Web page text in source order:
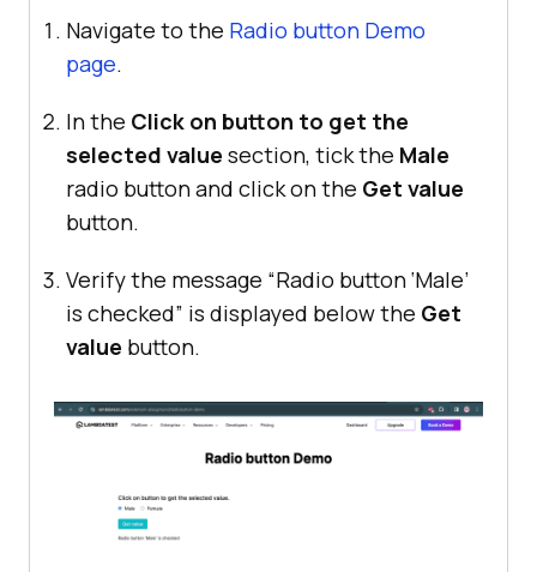
Navigate to the Radio button Demo
page.
In the Click on button to get the
selected value section, tick the Male
radio button and click on the Get value
button.
Verify the message “Radio button ‘Male’
is checked” is displayed below the Get
value button.